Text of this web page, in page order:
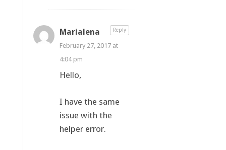
Marialena
February 27, 2017 at
4:04 pm
Hello,
I have the same
issue with the
helper error.
Reply